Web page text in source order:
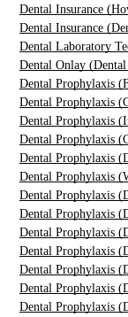
Dental Insurance
Dental Insurance
Dental Laboratory
Dental Onlay
Dental Prophylaxis
Dental Prophylaxis
Dental Prophylaxis
Dental Prophylaxis
Dental Prophylaxis
Dental Prophylaxis
Dental Prophylaxis
Dental Prophylaxis
Dental Prophylaxis
Dental Prophylaxis
Dental Prophylaxis
Dental Prophylaxis
Dental Prophylaxis